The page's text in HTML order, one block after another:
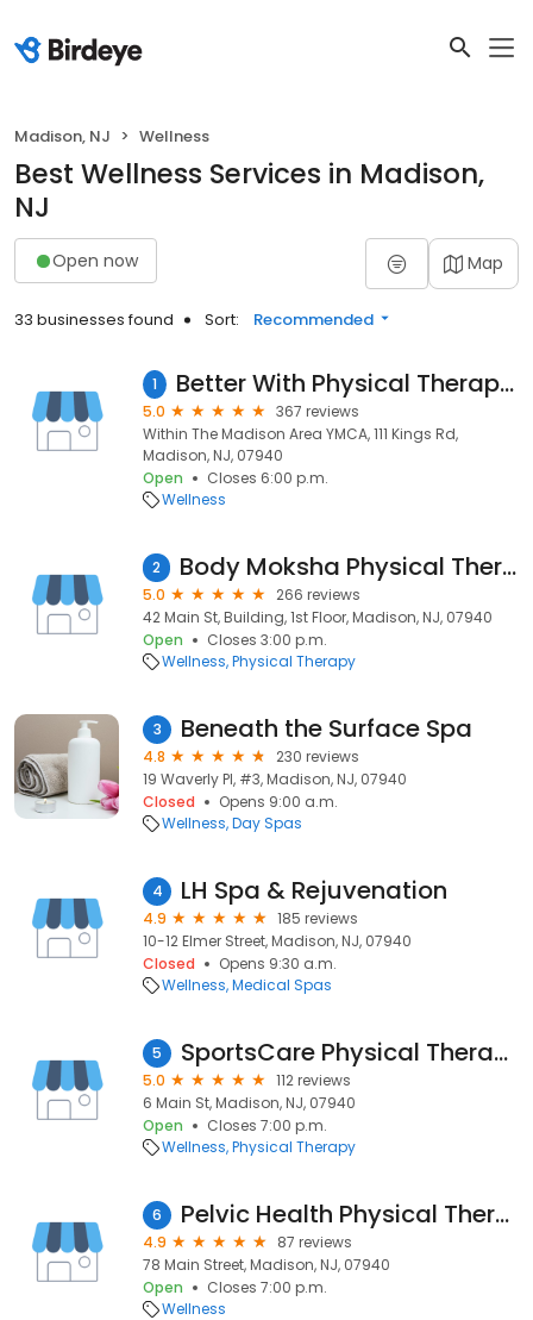
Madison, NJ Wellness
Best Wellness Services in Madison,
NJ
Open now Map
33 businesses found Sort: Recommended
1 Better With Physical Therapy (Formerly Professional PT & Training)
5.0
367 reviews
Within The Madison Area YMCA, 111 Kings Rd,
Madison, NJ, 07940
Open
Closes 6:00 p.m.
Wellness
2 Body Moksha Physical Therapy
5.0
266 reviews
42 Main St, Building, 1st Floor, Madison, NJ, 07940
Open
Closes 3:00 p.m.
Wellness Physical Therapy
3 Beneath the Surface Spa
4.8
230 reviews
19 Waverly Pl, #3, Madison, NJ, 07940
Closed
Opens 9:00 a.m.
Wellness Day Spas
4 LH Spa & Rejuvenation
4.9
185 reviews
10-12 Elmer Street, Madison, NJ, 07940
Closed
Opens 9:30 a.m.
Wellness Medical Spas
5 SportsCare Physical Therapy
5.0
112 reviews
6 Main St, Madison, NJ, 07940
Open
Closes 7:00 p.m.
Wellness Physical Therapy
6 Pelvic Health Physical Therapy
4.9
87 reviews
78 Main Street, Madison, NJ, 07940
Open
Closes 7:00 p.m.
Wellness